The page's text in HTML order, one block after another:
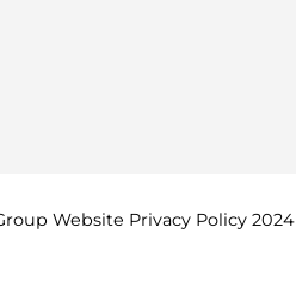
Website Privacy Policy 2024